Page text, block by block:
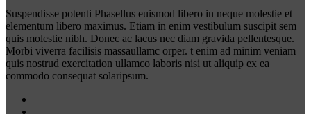
Suspendisse potenti Phasellus euismod libero in neque molestie et
elementum libero maximus. Etiam in enim vestibulum suscipit sem
quis molestie nibh. Donec ac lacus nec diam gravida pellentesque.
Morbi viverra facilisis massaullamc orper. t enim ad minim veniam
quis nostrud exercitation ullamco laboris nisi ut aliquip ex ea
commodo consequat solaripsum.